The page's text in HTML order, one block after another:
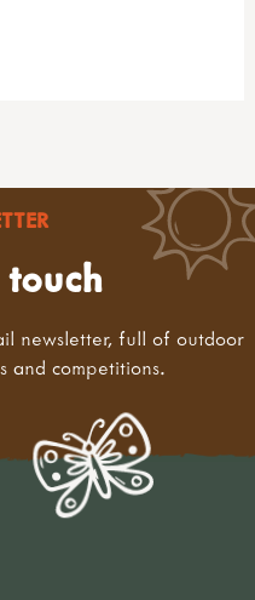
newsletter, full of outdoor
and competitions.